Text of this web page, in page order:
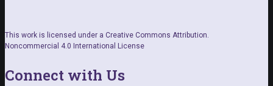
This work is licensed under a Creative Commons Attribution.
Noncommercial 4.0 International License
Connect with Us